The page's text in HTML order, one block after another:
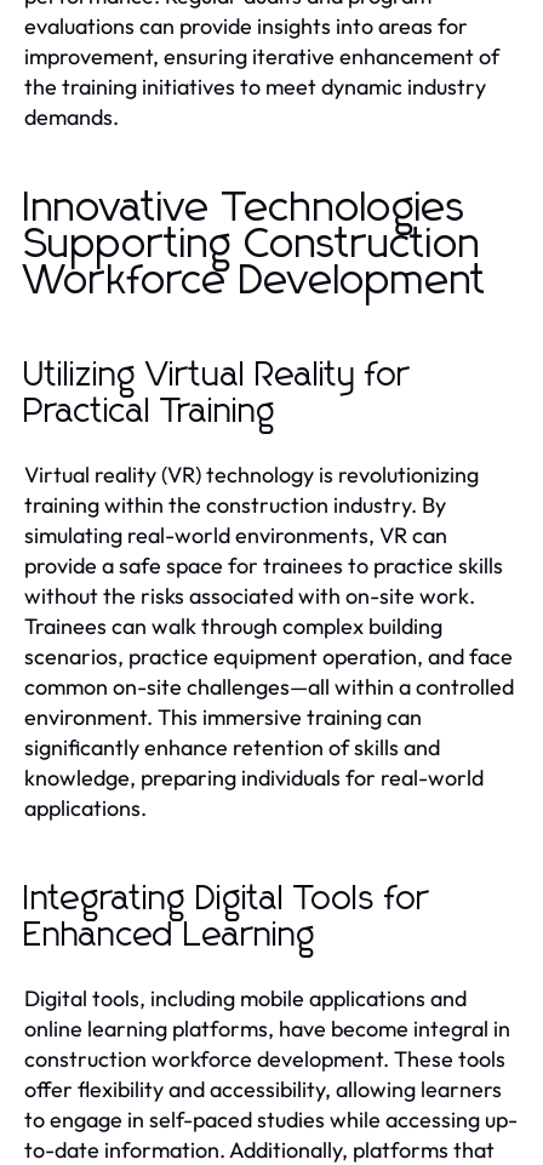
evaluations can provide insights into areas for
improvement, ensuring iterative enhancement of
the training initiatives to meet dynamic industry
demands.
Innovative Technologies
Supporting Construction
Workforce Development
Utilizing Virtual Reality for
Practical Training
Virtual reality (VR) technology is revolutionizing
training within the construction industry. By
simulating real-world environments, VR can
provide a safe space for trainees to practice skills
without the risks associated with on-site work.
Trainees can walk through complex building
scenarios, practice equipment operation, and face
common on-site challenges—all within a controlled
environment. This immersive training can
significantly enhance retention of skills and
knowledge, preparing individuals for real-world
applications.
Integrating Digital Tools for
Enhanced Learning
Digital tools, including mobile applications and
online learning platforms, have become integral in
construction workforce development. These tools
offer flexibility and accessibility, allowing learners
to engage in self-paced studies while accessing up-
to-date information. Additionally, platforms that